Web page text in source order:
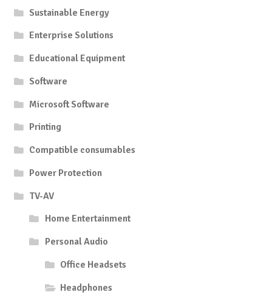
Sustainable Energy
Enterprise Solutions
Educational Equipment
Software
Microsoft Software
Printing
Compatible consumables
Power Protection
TV-AV
Home Entertainment
Personal Audio
Office Headsets
Headphones